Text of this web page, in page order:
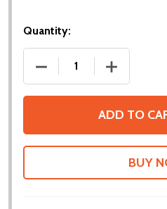
Quantity:
DECREASE QUANTITY
INCREASE
ADD TO